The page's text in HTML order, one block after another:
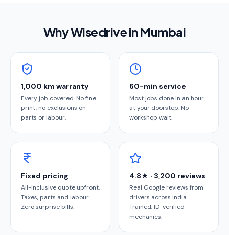
Why Wisedrive inMumbai
1,000 km warranty
Every job covered. No fine
print, no exclusions on
parts or labour.
60-min service
Most jobs done in an hour
at your doorstep. No
workshop wait.
Fixed pricing
All-inclusive quote upfront.
Taxes, parts and labour.
Zero surprise bills.
4.8★ · 3,200 reviews
Real Google reviews from
drivers across India.
Trained, ID-verified
mechanics.